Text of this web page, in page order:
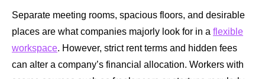
Separate meeting rooms, spacious floors, and desirable
places are what companies majorly look for in a flexible
workspace. However, strict rent terms and hidden fees
can alter a company’s financial allocation. Workers with